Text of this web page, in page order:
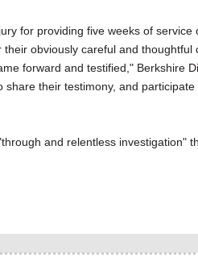
for providing five weeks of
obviously careful and thoughtful
forward and testified," Berkshire
their testimony, and
and relentless investigation"